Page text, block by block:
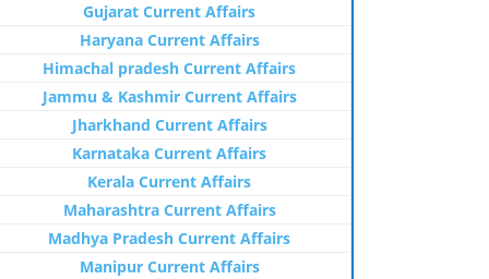
Gujarat Current Affairs
Haryana Current Affairs
Himachal pradesh Current Affairs
Jammu & Kashmir Current Affairs
Jharkhand Current Affairs
Karnataka Current Affairs
Kerala Current Affairs
Maharashtra Current Affairs
Madhya Pradesh Current Affairs
Manipur Current Affairs